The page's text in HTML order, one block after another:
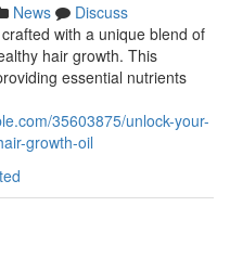
News
Discuss
with a unique blend of
hair growth. This
essential nutrients
35603875/unlock-your-
growth-oil